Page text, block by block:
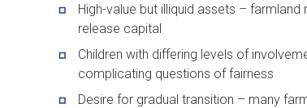
High-value but illiquid assets –
release capital
Children with differing levels of
complicating questions of fairness
Desire for gradual transition – many